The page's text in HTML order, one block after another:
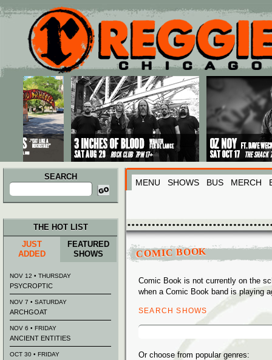
Main menu
Skip to primary content
Skip to secondary content
SEARCH
Search
for:
MENU SHOWS BUS MERCH
COMIC BOOK
Comic Book is not currently on the
when a Comic Book band is playing
SEARCH SHOWS
Search
Or choose from popular genres:
THE HOT LIST
JUST
ADDED
FEATURED
SHOWS
NOV 12 • THURSDAY
PSYCROPTIC
NOV 7 • SATURDAY
ARCHGOAT
NOV 6 • FRIDAY
ANCIENT ENTITIES
OCT 30 • FRIDAY